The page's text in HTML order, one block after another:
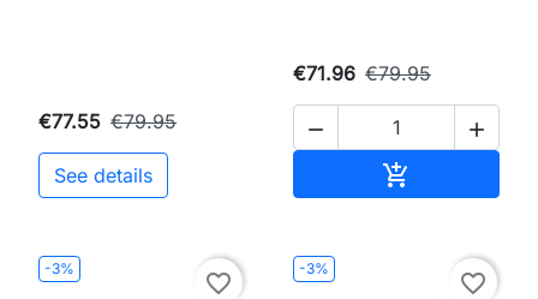
€77.55 €79.95
See details
€71.96 €79.95
 

-3%
favorite_border
-3%
favorite_border